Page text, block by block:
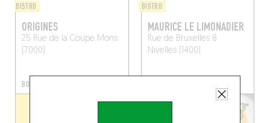
BISTRO
ORIGINES
25 Rue de la Coupe Mons
(7000)
BOOK A TABLE
BISTRO
MAURICE LE LIMONADIER
Rue de Bruxelles 8
Nivelles (1400)